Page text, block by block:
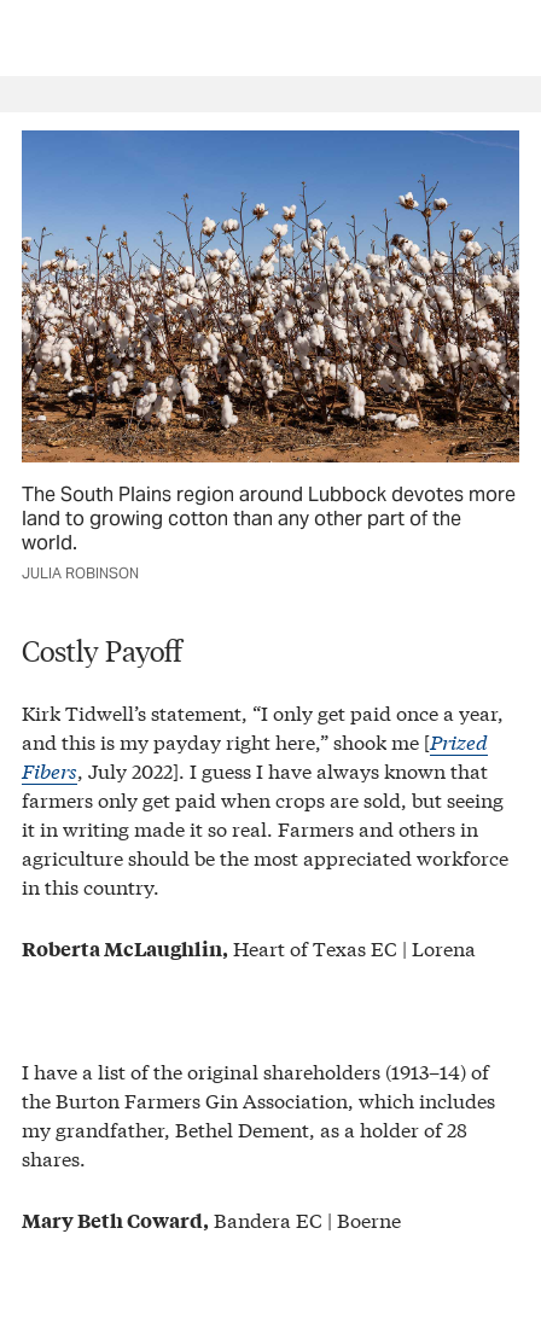
The South Plains region around Lubbock devotes more
land to growing cotton than any other part of the
world.
JULIA ROBINSON
Costly Payoff
Kirk Tidwell’s statement, “I only get paid once a year,
and this is my payday right here,” shook me [Prized
Fibers, July 2022]. I guess I have always known that
farmers only get paid when crops are sold, but seeing
it in writing made it so real. Farmers and others in
agriculture should be the most appreciated workforce
in this country.
Roberta McLaughlin, Heart of Texas EC | Lorena
I have a list of the original shareholders (1913–14) of
the Burton Farmers Gin Association, which includes
my grandfather, Bethel Dement, as a holder of 28
shares.
Mary Beth Coward, Bandera EC | Boerne